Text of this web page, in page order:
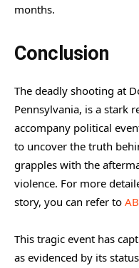
months.
Conclusion
The deadly shooting at
Pennsylvania, is a stark
accompany political
to uncover the truth
grapples with the
violence. For more
story, you can refer to
This tragic event has
as evidenced by its